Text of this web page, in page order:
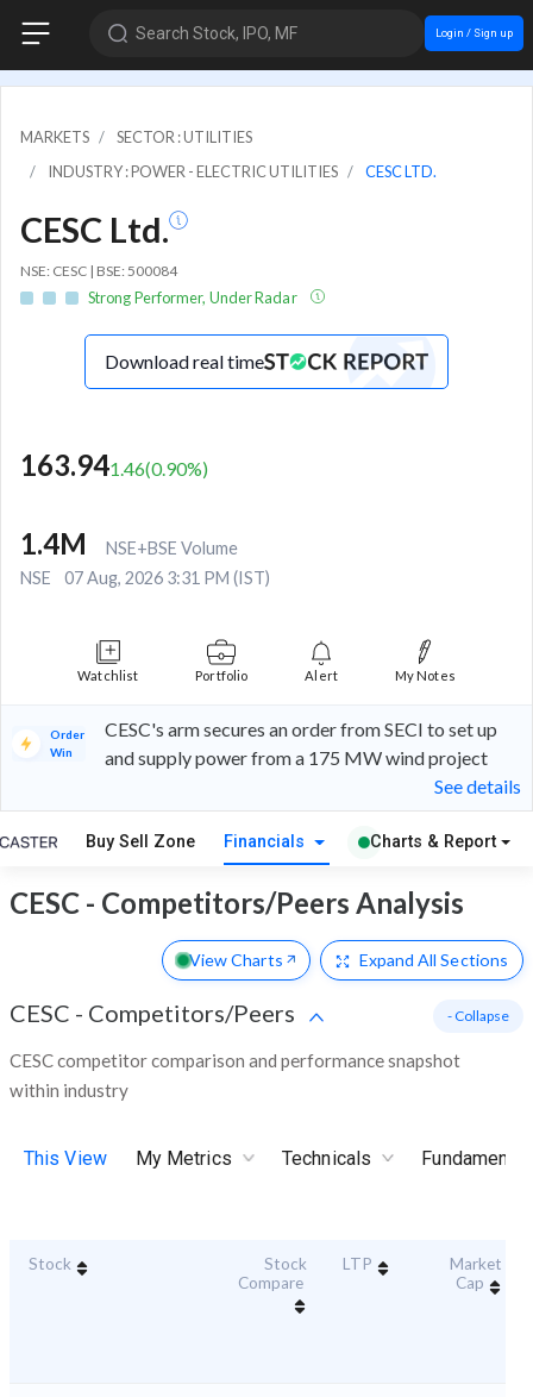
Search Stock, IPO, MF Login / Sign up
MARKETS
SECTOR : UTILITIES
INDUSTRY : POWER - ELECTRIC UTILITIES
CESC LTD.
CESC Ltd.
NSE: CESC | BSE: 500084
Strong Performer, Under Radar
Download real time
163.941.46(0.90%)
1.4M
NSE+BSE Volume
NSE
07 Aug, 2026 3:31 PM (IST)
Watchlist Portfolio Alert My Notes
Order
Win
CESC's arm secures an order from SECI to set up
and supply power from a 175 MW wind project
See details
Buy Sell Zone Financials Charts & Report
CESC - Competitors/Peers Analysis
View Charts Expand All Sections
CESC - Competitors/Peers
CESC competitor comparison and performance snapshot
within industry
- Collapse
This View My Metrics Technicals
Stock
Stock
Compare
LTP
Market
Cap